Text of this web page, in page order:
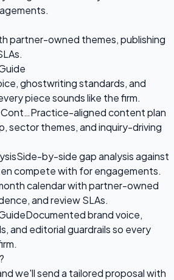
partner-owned themes, publishing
ghostwriting standards, and
piece sounds like the firm.
Practice-aligned content plan
sector themes, and inquiry-driving
Side-by-side gap analysis against
compete with for engagements.
calendar with partner-owned
and review SLAs.
Documented brand voice,
and editorial guardrails so every
we'll send a tailored proposal with